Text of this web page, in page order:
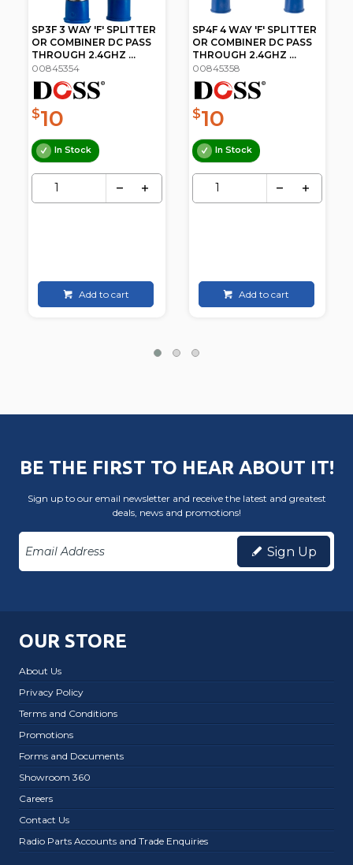
SP4F 4 WAY 'F' SPLITTER
OR COMBINER DC PASS
THROUGH 2.4GHZ ...
00845358
$10
In Stock
Add to cart
SP8F 8 WAY 'F' SPLITTER
OR COMBINER DC PASS
THROUGH 2.4GHZ ...
00845362
$19.95
In Stock
Add to cart
BE THE FIRST TO HEAR ABOUT IT!
Sign up to our email newsletter and receive the latest and greatest
deals, news and promotions!
Sign Up
OUR STORE
About Us
Privacy Policy
Terms and Conditions
Promotions
Forms and Documents
Showroom 360
Careers
Contact Us
Radio Parts Accounts and Trade Enquiries